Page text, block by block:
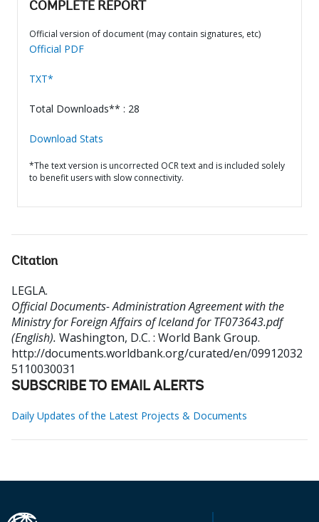
COMPLETE REPORT
Official version of document (may contain signatures, etc)
Official PDF
TXT*
Total Downloads** : 28
Download Stats
*The text version is uncorrected OCR text and is included solely
to benefit users with slow connectivity.
Citation
LEGLA.
Official Documents- Administration Agreement with the
Ministry for Foreign Affairs of Iceland for TF073643.pdf
(English). Washington, D.C. : World Bank Group.
http://documents.worldbank.org/curated/en/09912032
5110030031
SUBSCRIBE TO EMAIL ALERTS
Daily Updates of the Latest Projects & Documents